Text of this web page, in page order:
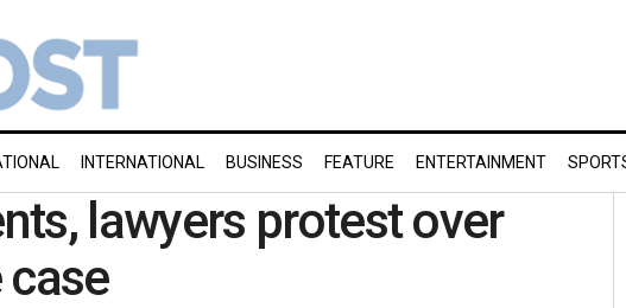
INTERNATIONAL BUSINESS FEATURE ENTERTAINMENT
lawyers protest over